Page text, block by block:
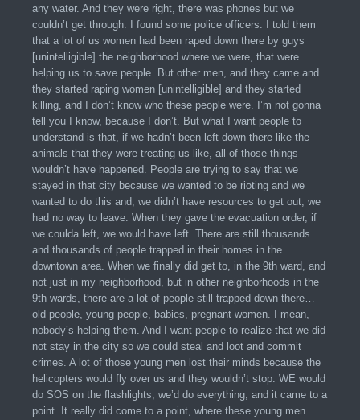
any water. And they were right, there was phones but we
couldn’t get through. I found some police officers. I told them
that a lot of us women had been raped down there by guys
[unintelligible] the neighborhood where we were, that were
helping us to save people. But other men, and they came and
they started raping women [unintelligible] and they started
killing, and I don’t know who these people were. I’m not gonna
tell you I know, because I don’t. But what I want people to
understand is that, if we hadn’t been left down there like the
animals that they were treating us like, all of those things
wouldn’t have happened. People are trying to say that we
stayed in that city because we wanted to be rioting and we
wanted to do this and, we didn’t have resources to get out, we
had no way to leave. When they gave the evacuation order, if
we coulda left, we would have left. There are still thousands
and thousands of people trapped in their homes in the
downtown area. When we finally did get to, in the 9th ward, and
not just in my neighborhood, but in other neighborhoods in the
9th wards, there are a lot of people still trapped down there…
old people, young people, babies, pregnant women. I mean,
nobody’s helping them. And I want people to realize that we did
not stay in the city so we could steal and loot and commit
crimes. A lot of those young men lost their minds because the
helicopters would fly over us and they wouldn’t stop. WE would
do SOS on the flashlights, we’d do everything, and it came to a
point. It really did come to a point, where these young men